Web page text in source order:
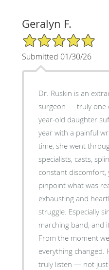
Geralyn F.
5/5 Star Rating
Submitted 01/30/26
Dr. Ruskin is an
surgeon — truly one of a
year-old daughter
year with a painful
time, she went
specialists, casts,
constant discomfort,
pinpoint what was
exhausting and
struggle. Especially since she is in the
marching band, and
From the moment
everything changed.
truly listen — not